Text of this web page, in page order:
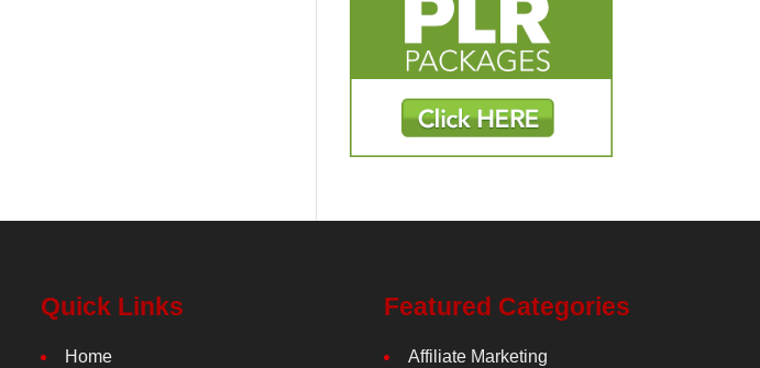
Quick Links
Home
Featured Categories
Affiliate Marketing